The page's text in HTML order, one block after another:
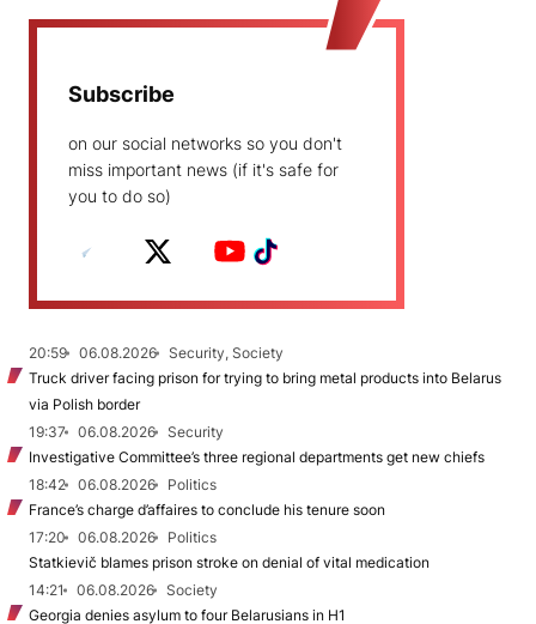
Subscribe
on our social networks so you don't
miss important news (if it's safe for
you to do so)
20:59 06.08.2026
Security, Society
Truck driver facing prison for trying to bring metal products into Belarus
via Polish border
19:37
06.08.2026
Security
Investigative Committee’s three regional departments get new chiefs
18:42
06.08.2026
Politics
France’s charge d’affaires to conclude his tenure soon
17:20
06.08.2026
Politics
Statkievič blames prison stroke on denial of vital medication
14:21
06.08.2026
Society
Georgia denies asylum to four Belarusians in H1